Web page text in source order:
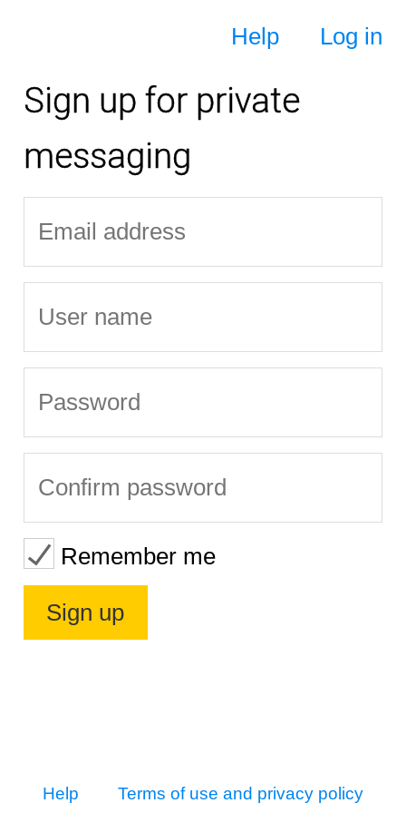
Help Log in
Sign up for private
messaging
Remember me
Help Terms of use and privacy policy